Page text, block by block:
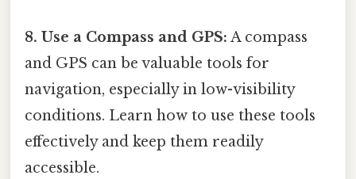
8. Use a Compass and GPS: A compass
and GPS can be valuable tools for
navigation, especially in low-visibility
conditions. Learn how to use these tools
effectively and keep them readily
accessible.